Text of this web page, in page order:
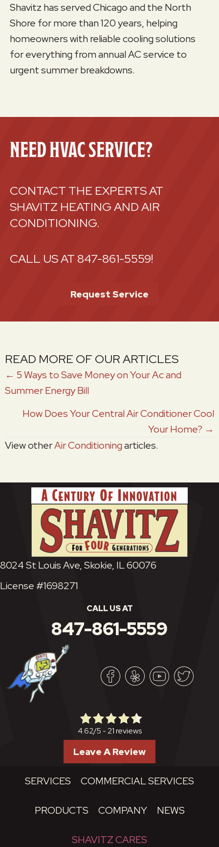
Shavitz has served Chicago and the North
Shore for more than 120 years, helping
homeowners with reliable cooling solutions
for everything from annual AC service to
urgent summer breakdowns.
NEED HVAC SERVICE?
CONTACT THE EXPERTS AT
SHAVITZ HEATING AND AIR
CONDITIONING.
CALL US AT 847-861-5559!
Request Service
READ MORE OF OUR ARTICLES
POSTS
NAVIGATION
← 5 Ways to Save Money on Your Ac and
Summer Energy Bill
How Does Your Central Air Conditioner Cool
Your Home? →
View otherAir Conditioningarticles.
8024 St Louis Ave, Skokie, IL 60076
License #1698271
CALL US AT
847-861-5559
4.62/5 - 21 reviews
Leave A Review
SERVICES COMMERCIAL SERVICES
PRODUCTS COMPANY NEWS
SHAVITZ CARES